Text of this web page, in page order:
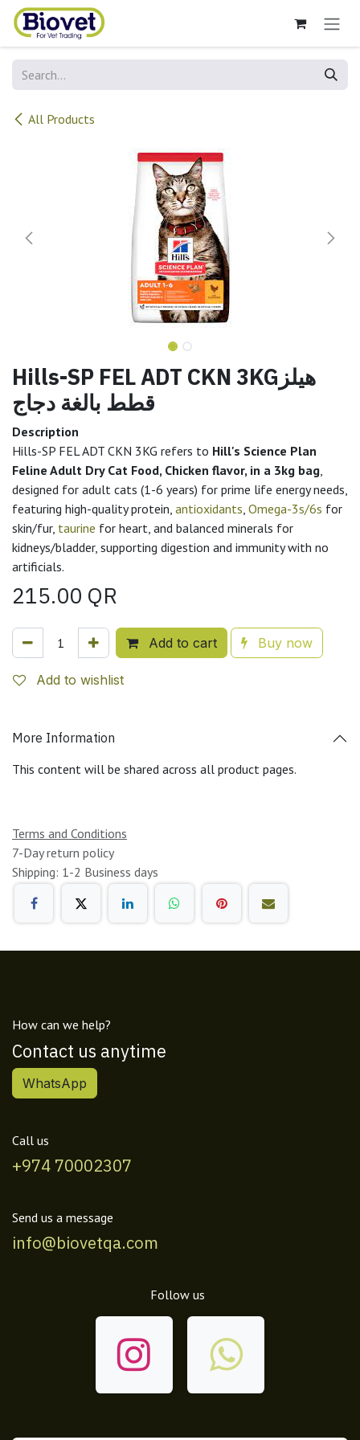
Skip to Content
All Products
Hills-SP FEL ADT CKN 3KGهيلز
قطط بالغة دجاج
Description
Hills-SP FEL ADT CKN 3KG refers to Hill's Science Plan
Feline Adult Dry Cat Food, Chicken flavor, in a 3kg bag
designed for adult cats (1-6 years) for prime life energy needs,
featuring high-quality protein, antioxidants Omega-3s/6s for
skin/fur, taurine for heart, and balanced minerals for
kidneys/bladder, supporting digestion and immunity with no
artificials.
215.00 QR
Add to cart Buy now
Add to wishlist
More Information
This content will be shared across all product pages.
Terms and Conditions
7-Day return policy
Shipping: 1-2 Business days
How can we help?
Contact us anytime
WhatsApp
Call us
+974 70002307
Send us a message
info@biovetqa.com
Follow us